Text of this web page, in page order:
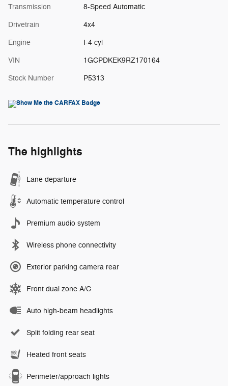
Transmission 8-Speed Automatic
Drivetrain 4x4
Engine I-4 cyl
VIN 1GCPDKEK9RZ170164
Stock Number P5313
The highlights
Lane departure
Automatic temperature control
Premium audio system
Wireless phone connectivity
Exterior parking camera rear
Front dual zone A/C
Auto high-beam headlights
Split folding rear seat
Heated front seats
Perimeter/approach lights